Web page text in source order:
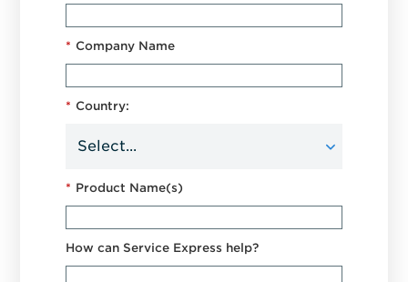
* Company Name
* Country:
* Product Name(s)
How can Service Express help?